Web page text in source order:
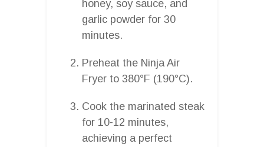
honey, soy sauce, and
garlic powder for 30
minutes.
Preheat the Ninja Air
Fryer to 380°F (190°C).
Cook the marinated steak
for 10-12 minutes,
achieving a perfect